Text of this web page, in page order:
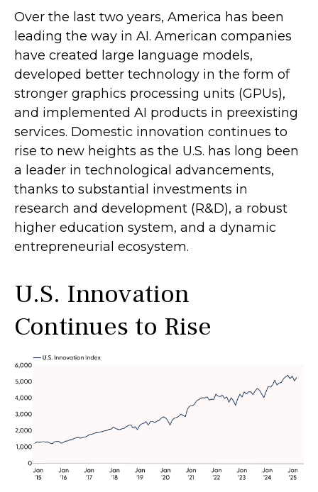
Over the last two years, America has been
leading the way in AI. American companies
have created large language models,
developed better technology in the form of
stronger graphics processing units (GPUs),
and implemented AI products in preexisting
services. Domestic innovation continues to
rise to new heights as the U.S. has long been
a leader in technological advancements,
thanks to substantial investments in
research and development (R&D), a robust
higher education system, and a dynamic
entrepreneurial ecosystem.
U.S. Innovation
Continues to Rise